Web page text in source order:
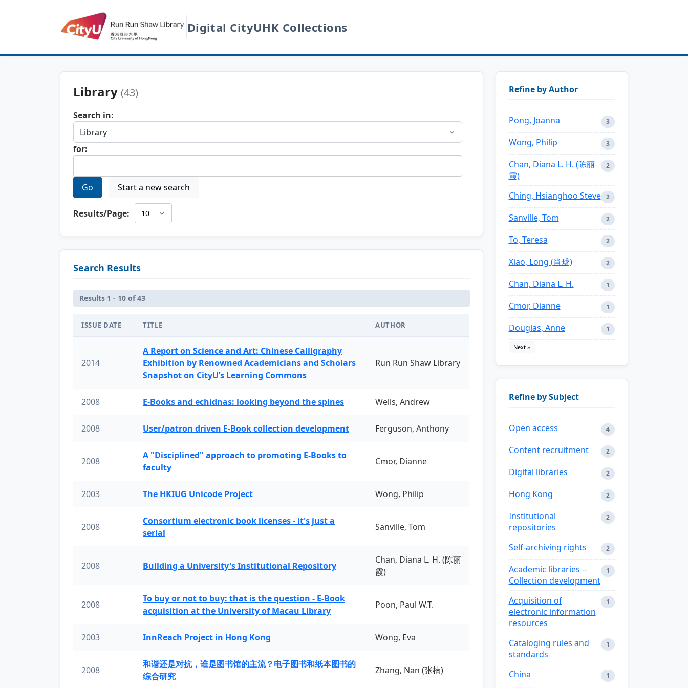
Digital CityUHK Collections
Library (43)
Search in:
for:
Go Start a new search
Results/Page:
Search Results
Results 1 - 10 of 43
ISSUE DATE TITLE AUTHOR
2014
A Report on Science and Art: Chinese Calligraphy
Exhibition by Renowned Academicians and Scholars
Snapshot on CityU’s Learning Commons
Run Run Shaw Library
2008 E-Books and echidnas: looking beyond the spines Wells, Andrew
2008 User/patron driven E-Book collection development Ferguson, Anthony
2008
A "Disciplined" approach to promoting E-Books to
faculty
Cmor, Dianne
2003 The HKIUG Unicode Project Wong, Philip
2008
Consortium electronic book licenses - it's just a
serial
Sanville, Tom
2008 Building a University's Institutional Repository
Chan, Diana L. H. (陈丽
霞)
2008
To buy or not to buy: that is the question - E-Book
acquisition at the University of Macau Library
Poon, Paul W.T.
2003 InnReach Project in Hong Kong Wong, Eva
2008
和谐还是对抗，谁是图书馆的主流？电子图书和纸本图书的
综合研究
Zhang, Nan (张楠)
Refine by Author
Pong, Joanna 3
Wong, Philip 3
Chan, Diana L. H. (陈丽
霞)
2
Ching, Hsianghoo Steve 2
Sanville, Tom 2
To, Teresa 2
Xiao, Long (肖珑) 2
Chan, Diana L. H. 1
Cmor, Dianne 1
Douglas, Anne 1
Next »
Refine by Subject
Open access 4
Content recruitment 2
Digital libraries 2
Hong Kong 2
Institutional
repositories
2
Self-archiving rights 2
Academic libraries --
Collection development
1
Acquisition of
electronic information
resources
1
Cataloging rules and
standards
1
China 1